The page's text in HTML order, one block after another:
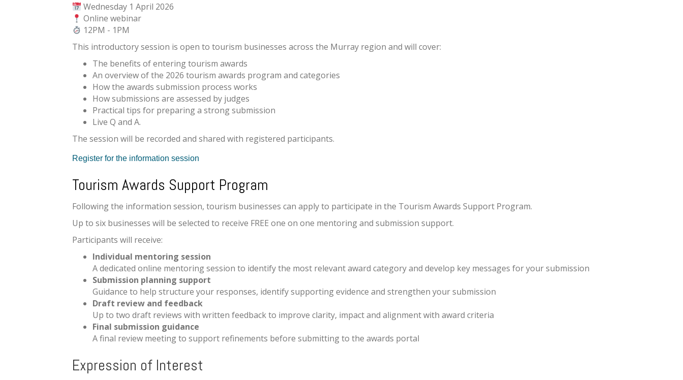
Wednesday 1 April 2026
Online webinar
12PM - 1PM
This introductory session is open to tourism businesses across the Murray region and will cover:
The benefits of entering tourism awards
An overview of the 2026 tourism awards program and categories
How the awards submission process works
How submissions are assessed by judges
Practical tips for preparing a strong submission
Live Q and A.
The session will be recorded and shared with registered participants.
Register for the information session
Tourism Awards Support Program
Following the information session, tourism businesses can apply to participate in the Tourism Awards Support Program.
Up to six businesses will be selected to receive FREE one on one mentoring and submission support.
Participants will receive:
Individual mentoring session
A dedicated online mentoring session to identify the most relevant award category and develop key messages for your submission
Submission planning support
Guidance to help structure your responses, identify supporting evidence and strengthen your submission
Draft review and feedback
Up to two draft reviews with written feedback to improve clarity, impact and alignment with award criteria
Final submission guidance
A final review meeting to support refinements before submitting to the awards portal
Expression of Interest